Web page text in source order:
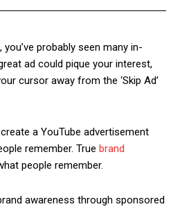
probably seen many in-
ad could pique your interest,
cursor away from the ‘Skip Ad’
a YouTube advertisement
remember. True brand
people remember.
awareness through sponsored